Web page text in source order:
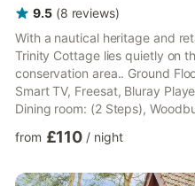
9.5 (8 reviews)
With a nautical heritage and
Trinity Cottage lies quietly on
conservation area.. Ground Floor: Living room: (1 Step),
Smart TV, Freesat, Bluray
Dining room: (2 Steps),
Fridge/Freezer First Floor: Bedroom 1: Double (4ft 6in) Bed, 32"
Via Bedroom 1) Bathroom:
from £110 / night